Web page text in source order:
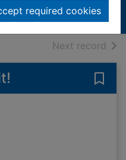
required cookies
Manuscripts
Next record of